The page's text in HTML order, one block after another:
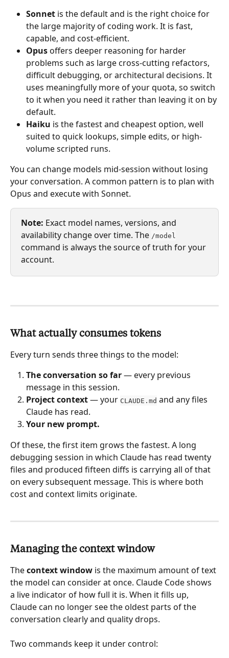
Sonnet is the default and is the right choice for
the large majority of coding work. It is fast,
capable, and cost-efficient.
Opus offers deeper reasoning for harder
problems such as large cross-cutting refactors,
difficult debugging, or architectural decisions. It
uses meaningfully more of your quota, so switch
to it when you need it rather than leaving it on by
default.
Haiku is the fastest and cheapest option, well
suited to quick lookups, simple edits, or high-
volume scripted runs.
You can change models mid-session without losing
your conversation. A common pattern is to plan with
Opus and execute with Sonnet.
Note: Exact model names, versions, and
availability change over time. The /model
command is always the source of truth for your
account.
What actually consumes tokens
Every turn sends three things to the model:
The conversation so far — every previous
message in this session.
Project context — your CLAUDE.md and any files
Claude has read.
Your new prompt.
Of these, the first item grows the fastest. A long
debugging session in which Claude has read twenty
files and produced fifteen diffs is carrying all of that
on every subsequent message. This is where both
cost and context limits originate.
Managing the context window
The context window is the maximum amount of text
the model can consider at once. Claude Code shows
a live indicator of how full it is. When it fills up,
Claude can no longer see the oldest parts of the
conversation clearly and quality drops.
Two commands keep it under control: